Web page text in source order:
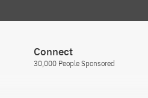
Connect
30,000 People Sponsored